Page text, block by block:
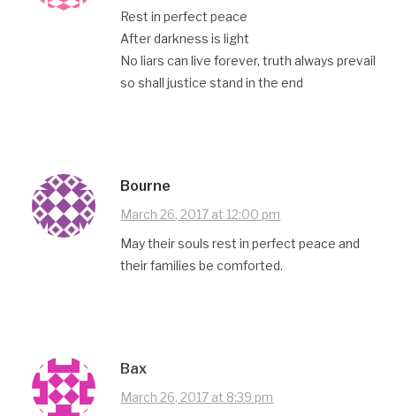
Rest in perfect peace
After darkness is light
No liars can live forever, truth always prevail
so shall justice stand in the end
Bourne
March 26, 2017 at 12:00 pm
May their souls rest in perfect peace and
their families be comforted.
Bax
March 26, 2017 at 8:39 pm